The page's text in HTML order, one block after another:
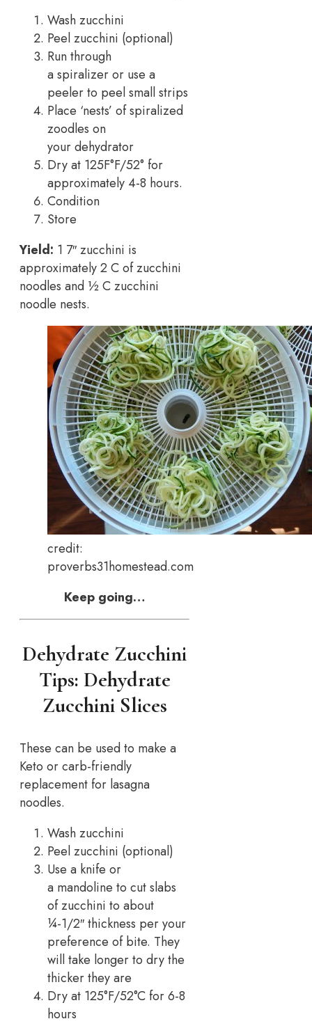
Wash zucchini
Peel zucchini (optional)
Run through
a spiralizer or use a
peeler to peel small strips
Place ‘nests’ of spiralized
zoodles on
your dehydrator
Dry at 125F°F/52° for
approximately 4-8 hours.
Condition
Store
Yield: 1 7″ zucchini is
approximately 2 C of zucchini
noodles and ½ C zucchini
noodle nests.
credit:
proverbs31homestead.com
Keep going…
Dehydrate Zucchini
Tips: Dehydrate
Zucchini Slices
These can be used to make a
Keto or carb-friendly
replacement for lasagna
noodles.
Wash zucchini
Peel zucchini (optional)
Use a knife or
a mandoline to cut slabs
of zucchini to about
¼-1/2″ thickness per your
preference of bite. They
will take longer to dry the
thicker they are
Dry at 125°F/52°C for 6-8
hours